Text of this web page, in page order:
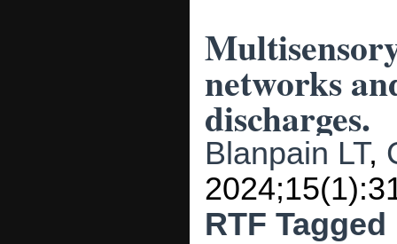
networks
discharges.
Blanpain LT,
RTF Tagged